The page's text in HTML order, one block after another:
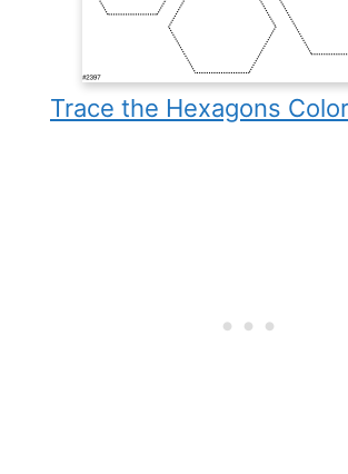
Trace the Hexagons